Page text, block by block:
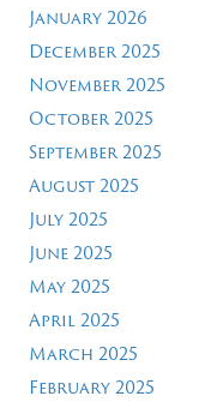
January 2026
December 2025
November 2025
October 2025
September 2025
August 2025
July 2025
June 2025
May 2025
April 2025
March 2025
February 2025